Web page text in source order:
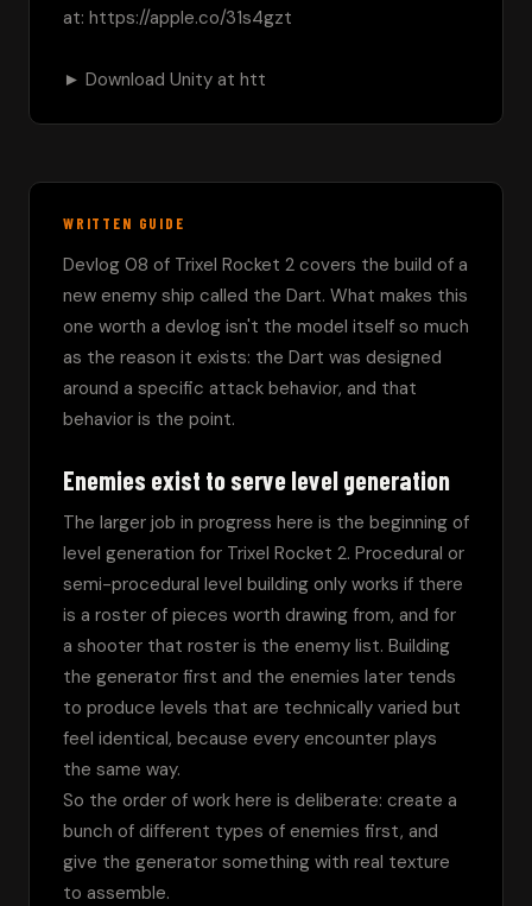
at: https://apple.co/31s4gzt
► Download Unity at htt
WRITTEN GUIDE
Devlog 08 of Trixel Rocket 2 covers the build of a
new enemy ship called the Dart. What makes this
one worth a devlog isn't the model itself so much
as the reason it exists: the Dart was designed
around a specific attack behavior, and that
behavior is the point.
Enemies exist to serve level generation
The larger job in progress here is the beginning of
level generation for Trixel Rocket 2. Procedural or
semi-procedural level building only works if there
is a roster of pieces worth drawing from, and for
a shooter that roster is the enemy list. Building
the generator first and the enemies later tends
to produce levels that are technically varied but
feel identical, because every encounter plays
the same way.
So the order of work here is deliberate: create a
bunch of different types of enemies first, and
give the generator something with real texture
to assemble.